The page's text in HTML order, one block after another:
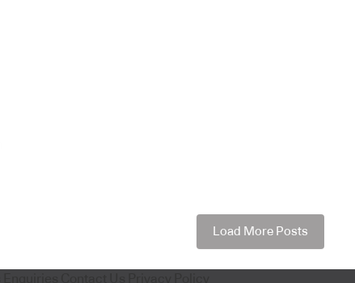
Load More Posts